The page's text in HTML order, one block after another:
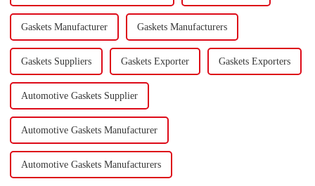
Gaskets Manufacturer Gaskets Manufacturers
Gaskets Suppliers Gaskets Exporter Gaskets Exporters
Automotive Gaskets Supplier
Automotive Gaskets Manufacturer
Automotive Gaskets Manufacturers